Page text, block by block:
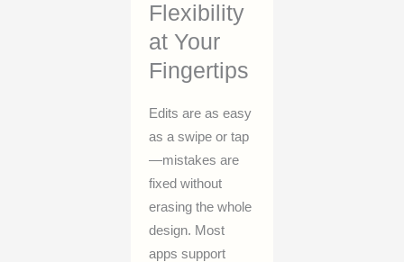
Flexibility
at Your
Fingertips
Edits are as easy
as a swipe or tap
—mistakes are
fixed without
erasing the whole
design. Most
apps support